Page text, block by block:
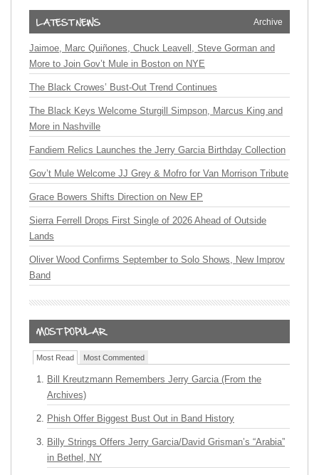
Archive
Jaimoe, Marc Quiñones, Chuck Leavell, Steve Gorman and
More to Join Gov’t Mule in Boston on NYE
The Black Crowes’ Bust-Out Trend Continues
The Black Keys Welcome Sturgill Simpson, Marcus King and
More in Nashville
Fandiem Relics Launches the Jerry Garcia Birthday Collection
Gov’t Mule Welcome JJ Grey & Mofro for Van Morrison Tribute
Grace Bowers Shifts Direction on New EP
Sierra Ferrell Drops First Single of 2026 Ahead of Outside
Lands
Oliver Wood Confirms September to Solo Shows, New Improv
Band
Most Read Most Commented
Bill Kreutzmann Remembers Jerry Garcia (From the
Archives)
Phish Offer Biggest Bust Out in Band History
Billy Strings Offers Jerry Garcia/David Grisman’s “Arabia”
in Bethel, NY